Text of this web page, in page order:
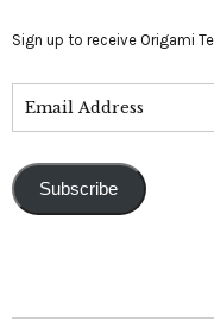
Sign up to receive Origami
Subscribe